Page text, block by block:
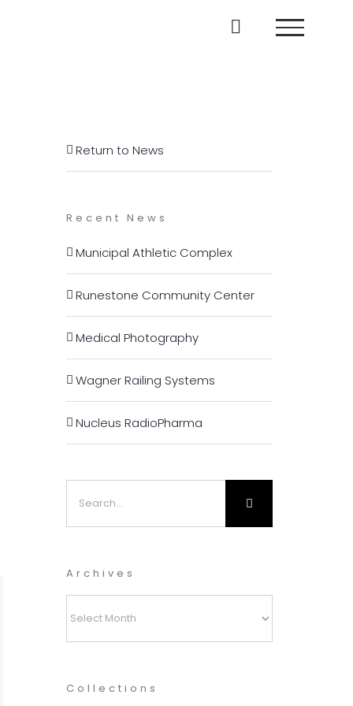
Return to News
Recent News
Municipal Athletic Complex
Runestone Community Center
Medical Photography
Wagner Railing Systems
Nucleus RadioPharma
Archives
Collections